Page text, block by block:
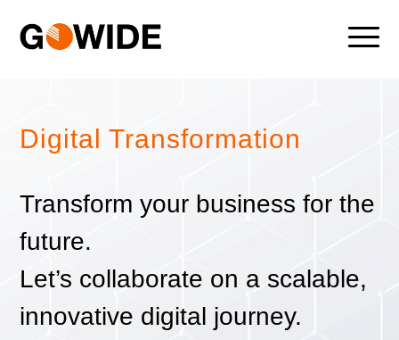
Digital Transformation
Transform your business for the
future.
Let’s collaborate on a scalable,
innovative digital journey.